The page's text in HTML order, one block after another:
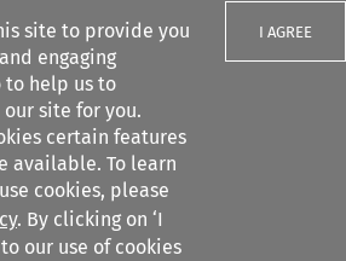
site to provide you
engaging
to help us to
site for you.
certain features
available. To learn
cookies, please
. By clicking on ‘I
to our use of cookies
I AGREE
filters